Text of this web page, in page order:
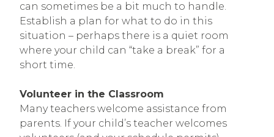
can sometimes be a bit much to handle.
Establish a plan for what to do in this
situation – perhaps there is a quiet room
where your child can “take a break” for a
short time.
Volunteer in the Classroom
Many teachers welcome assistance from
parents. If your child’s teacher welcomes